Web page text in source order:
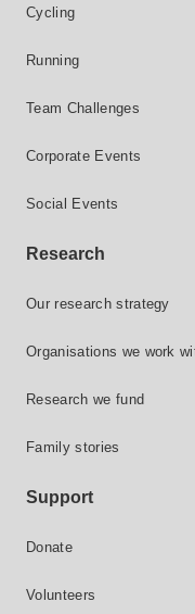
Cycling
Running
Team Challenges
Corporate Events
Social Events
Research
Our research strategy
Organisations we work
Research we fund
Family stories
Support
Donate
Volunteers